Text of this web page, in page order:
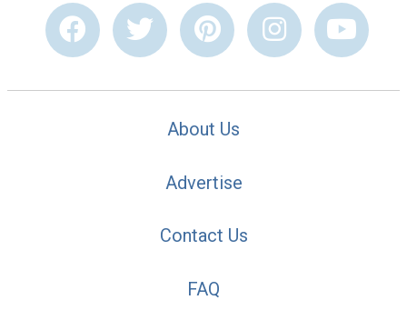
About Us
Advertise
Contact Us
FAQ